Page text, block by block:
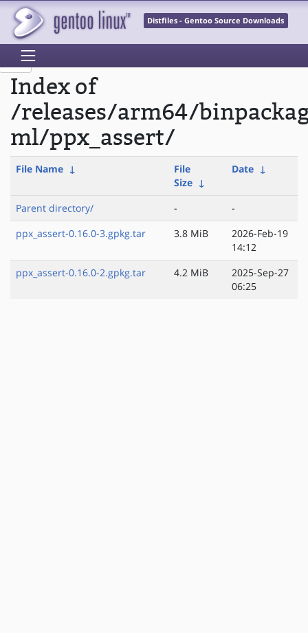
Distfiles - Gentoo Source Downloads
Index of
/releases/arm64/
ml/ppx_assert/
File Name ↓
File
Size ↓
Date ↓
Parent directory/ -
-
ppx_assert-0.16.0-3.gpkg.tar
3.8 MiB
2026-Feb-19
14:12
ppx_assert-0.16.0-2.gpkg.tar
4.2 MiB
2025-Sep-27
06:25